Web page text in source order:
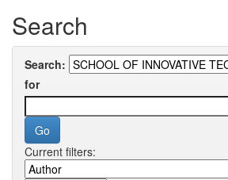
Search
Search:
for
Current filters: